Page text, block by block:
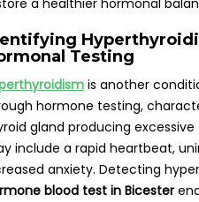
a healthier hormonal
Testing
is another
hormone testing,
gland producing
include a rapid heartbeat,
anxiety. Detecting
blood test in Bicester